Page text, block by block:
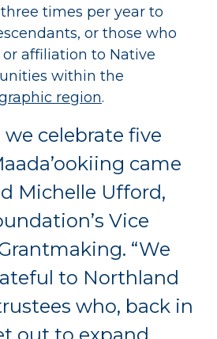
times per year to
or those who
affiliation to Native
within the
region.
celebrate five
came
Michelle Ufford,
Vice
“We
to Northland
who, back in
out to expand